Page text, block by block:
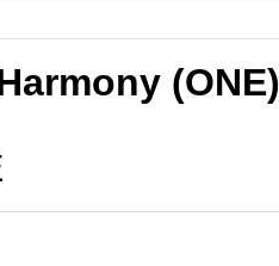
(ONE)